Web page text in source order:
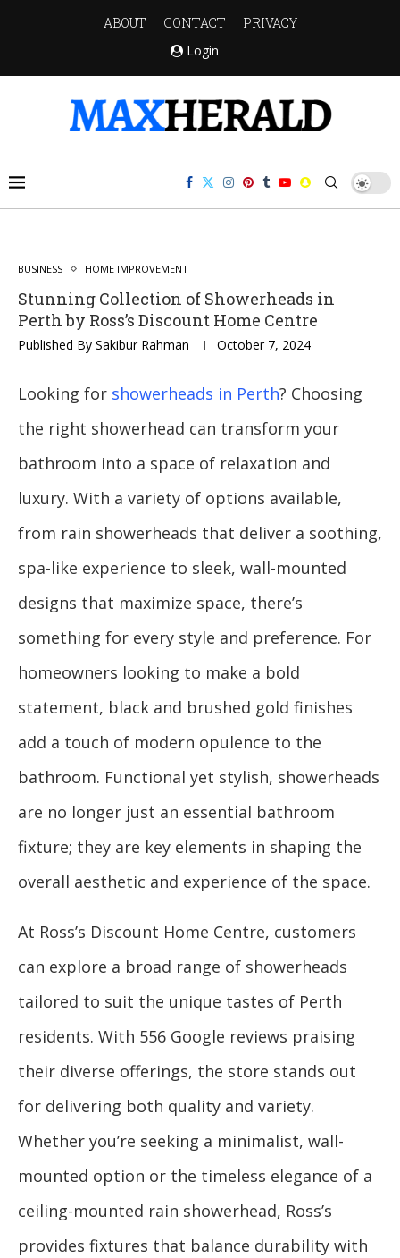
ABOUT CONTACT
PRIVACY
Login
BUSINESS HOME IMPROVEMENT
Stunning Collection of Showerheads in
Perth by Ross’s Discount Home Centre
Published By Sakibur Rahman October 7, 2024
Looking for showerheads in Perth? Choosing
the right showerhead can transform your
bathroom into a space of relaxation and
luxury. With a variety of options available,
from rain showerheads that deliver a soothing,
spa-like experience to sleek, wall-mounted
designs that maximize space, there’s
something for every style and preference. For
homeowners looking to make a bold
statement, black and brushed gold finishes
add a touch of modern opulence to the
bathroom. Functional yet stylish, showerheads
are no longer just an essential bathroom
fixture; they are key elements in shaping the
overall aesthetic and experience of the space.
At Ross’s Discount Home Centre, customers
can explore a broad range of showerheads
tailored to suit the unique tastes of Perth
residents. With 556 Google reviews praising
their diverse offerings, the store stands out
for delivering both quality and variety.
Whether you’re seeking a minimalist, wall-
mounted option or the timeless elegance of a
ceiling-mounted rain showerhead, Ross’s
provides fixtures that balance durability with